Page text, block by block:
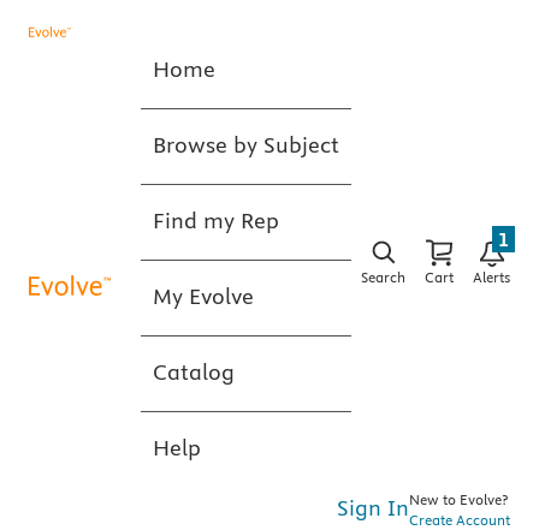
Home
Browse by Subject
Find my Rep
My Evolve
Catalog
Help
Search Cart Alerts
1
Sign InNew to Evolve?
Create Account